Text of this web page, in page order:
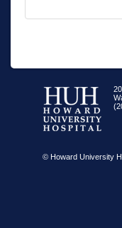
© Howard University